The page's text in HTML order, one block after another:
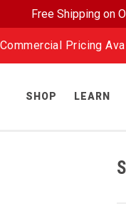
Free Shipping on
Commercial Pricing
SHOP LEARN